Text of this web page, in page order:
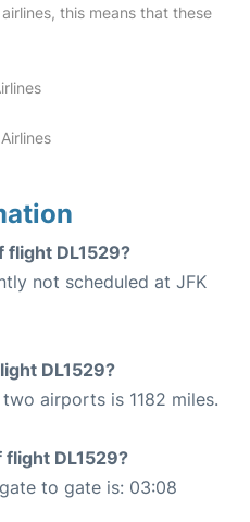
this means that these
DL1529?
not scheduled at JFK
DL1529?
airports is 1182 miles.
DL1529?
to gate is: 03:08